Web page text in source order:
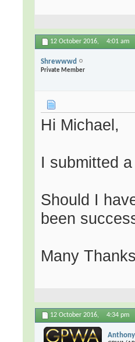
12 October 2016, 4:01 am
Shrewwwd
Private Member
Hi Michael,
I submitted
Should I
been
Many
12 October 2016, 4:34 pm
Anthony